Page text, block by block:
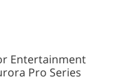
Entertainment
Pro Series